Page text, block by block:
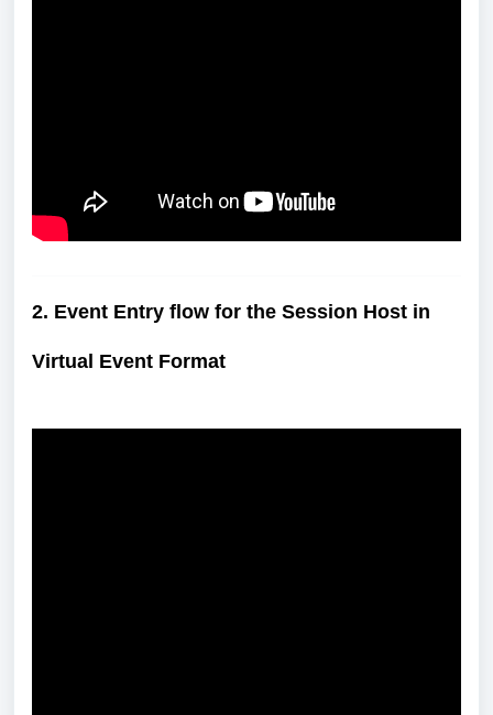
2. Event Entry flow for the Session Host in
Virtual Event Format